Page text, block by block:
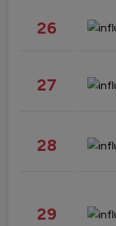
26
27
28
29